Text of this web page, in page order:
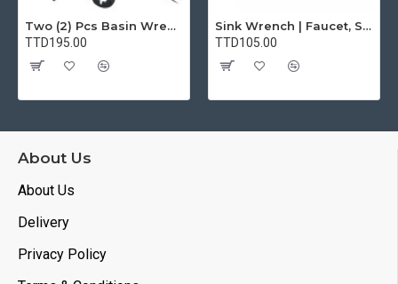
Two (2) Pcs Basin Wrench Multifunctional Sink Wrench 7 Sizes Faucet Tool Plumbers Wrench Universal Socket Wrench Plumbing Tools for Tight Spaces Kitchen Bathroom Home
TTD195.00
Sink Wrench | Faucet, Sink, Water Pipe Installer Repair Wrench Tool For Basin, Toilet, Bathroom, Pipe And Kitchen | Smart Plumbing Tool
TTD105.00
About Us
About Us
Delivery
Privacy Policy